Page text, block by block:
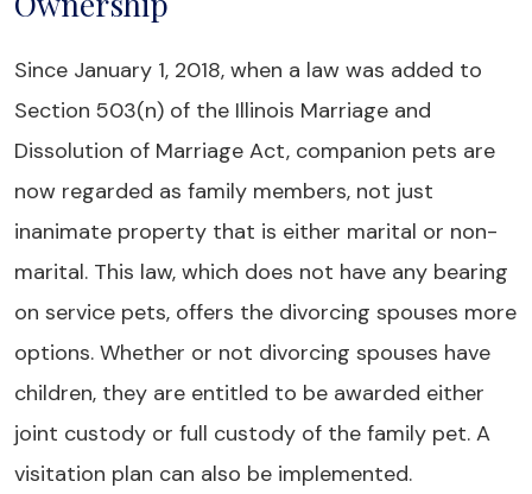
Since January 1, 2018, when a law was added to
Section 503(n) of the Illinois Marriage and
Dissolution of Marriage Act, companion pets are
now regarded as family members, not just
inanimate property that is either marital or non-
marital. This law, which does not have any bearing
on service pets, offers the divorcing spouses more
options. Whether or not divorcing spouses have
children, they are entitled to be awarded either
joint custody or full custody of the family pet. A
visitation plan can also be implemented.